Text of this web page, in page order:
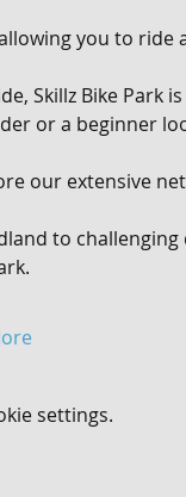
you to ride
Skillz Bike Park
or a beginner
our extensive
to
settings.